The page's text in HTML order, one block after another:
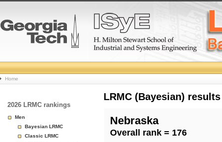
College
Basketball
Rankings
Page
Home
2026 LRMC rankings
Men
Bayesian LRMC
Classic LRMC
LRMC (Bayesian)
Nebraska
Overall rank = 176